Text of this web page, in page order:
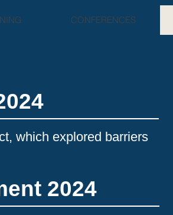
CONFERENCES
which explored barriers
2024